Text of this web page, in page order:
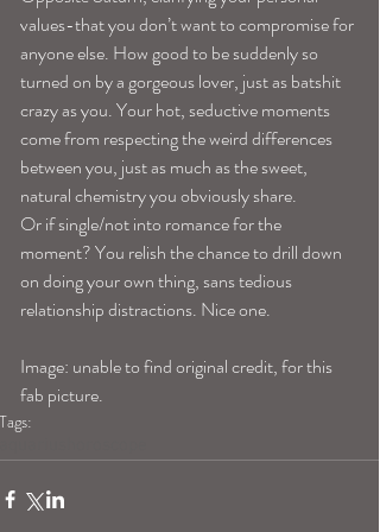
values-that you don’t want to compromise for
anyone else. How good to be suddenly so
turned on by a gorgeous lover, just as batshit
crazy as you. Your hot, seductive moments
come from respecting the weird differences
between you, just as much as the sweet,
natural chemistry you obviously share.
Or if single/not into romance for the
moment? You relish the chance to drill down
on doing your own thing, sans tedious
relationship distractions. Nice one.
Image: unable to find original credit, for this
fab picture.
Tags: